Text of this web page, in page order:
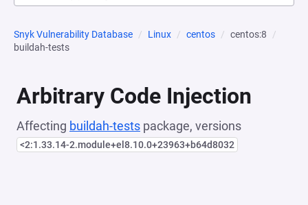
Snyk Vulnerability Database Linux centos
centos:8
buildah-tests
Arbitrary Code Injection
Affecting buildah-tests package, versions
<2:1.33.14-2.module+el8.10.0+23963+b64d8032